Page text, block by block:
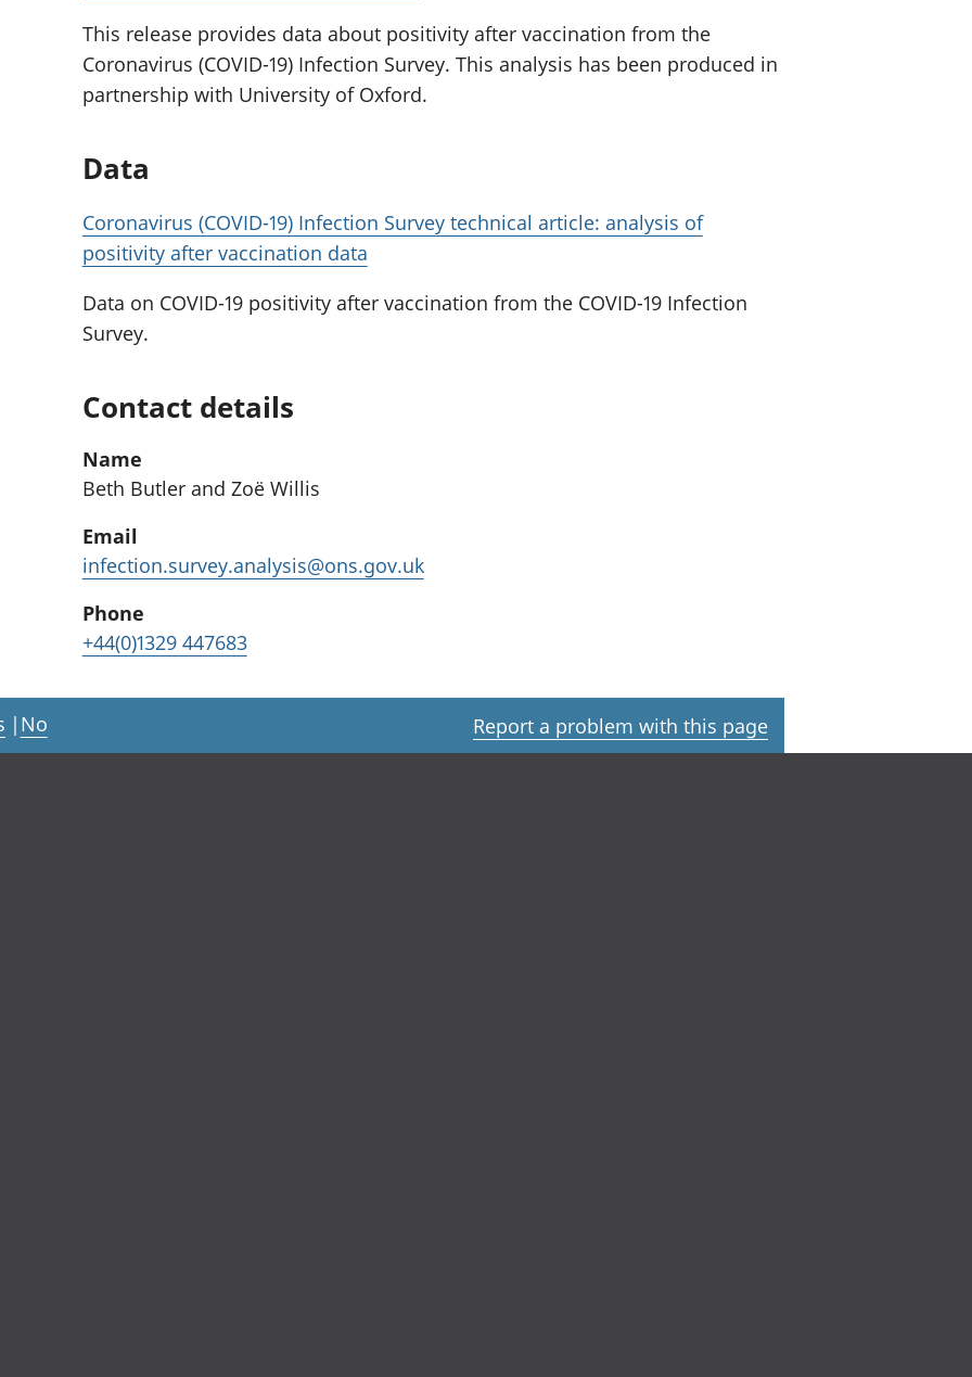
This release provides data about positivity after vaccination from the
Coronavirus (COVID-19) Infection Survey. This analysis has been produced in
partnership with University of Oxford.
Data
Coronavirus (COVID-19) Infection Survey technical article: analysis of
positivity after vaccination data
Data on COVID-19 positivity after vaccination from the COVID-19 Infection
Survey.
Contact details
Name
Beth Butler and Zoë Willis
Email
infection.survey.analysis@ons.gov.uk
Phone
+44(0)1329 447683
| No Report a problem with this page